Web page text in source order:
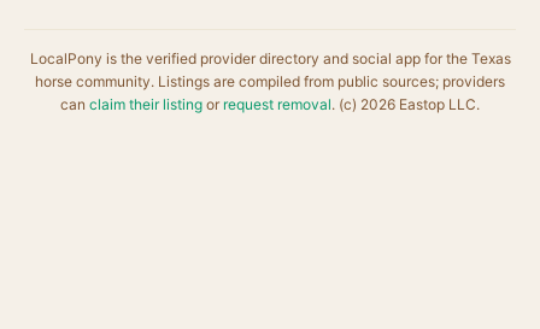
LocalPony is the verified provider directory and social app for the Texas
horse community. Listings are compiled from public sources; providers
can claim their listing or request removal. (c) 2026 Eastop LLC.